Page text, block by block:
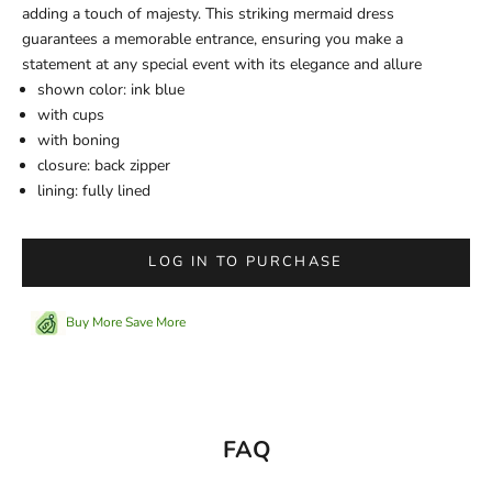
adding a touch of majesty. This striking mermaid dress
guarantees a memorable entrance, ensuring you make a
statement at any special event with its elegance and allure
shown color: ink blue
with cups
with boning
closure: back zipper
lining: fully lined
LOG IN TO PURCHASE
Buy More Save More
FAQ